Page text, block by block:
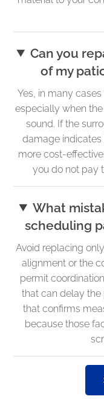
Can you
of my
Yes, in many
especially when
sound. If the
damage indicates
more cost-
you do not pay
What
scheduling
Avoid replacing
alignment or the
permit
that can delay the
that confirms
because those